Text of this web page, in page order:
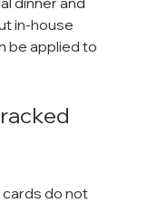
in-house
be applied to
do not